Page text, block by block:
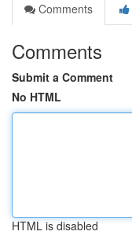
Comments
Comments
Submit a Comment
No HTML
HTML is disabled